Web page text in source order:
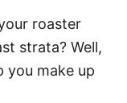
roaster
strata? Well,
you make up